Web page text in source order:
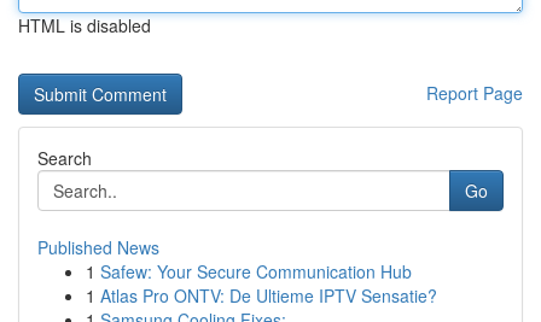
HTML is disabled
Report Page
Search
Go
Published News
1 Safew: Your Secure Communication Hub
1 Atlas Pro ONTV: De Ultieme IPTV Sensatie?